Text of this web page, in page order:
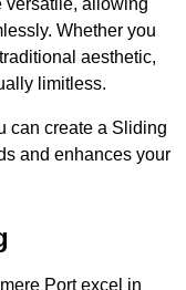
versatile, allowing
Whether you
aesthetic,
limitless.
can create a Sliding
and enhances your
Port excel in